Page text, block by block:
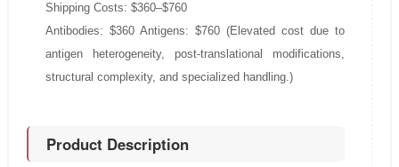
Shipping Costs: $360–$760
Antibodies: $360 Antigens: $760 (Elevated cost due to
antigen heterogeneity, post-translational modifications,
structural complexity, and specialized handling.)
Product Description